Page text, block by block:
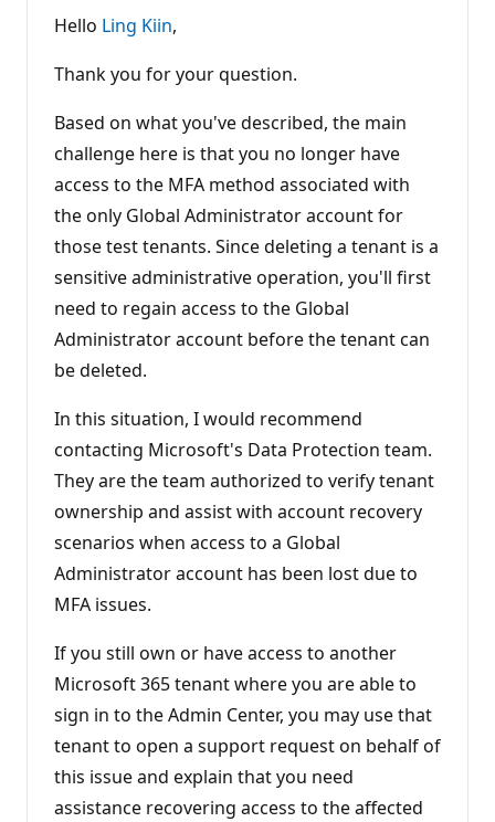
Hello Ling Kiin,
Thank you for your question.
Based on what you've described, the main
challenge here is that you no longer have
access to the MFA method associated with
the only Global Administrator account for
those test tenants. Since deleting a tenant is a
sensitive administrative operation, you'll first
need to regain access to the Global
Administrator account before the tenant can
be deleted.
In this situation, I would recommend
contacting Microsoft's Data Protection team.
They are the team authorized to verify tenant
ownership and assist with account recovery
scenarios when access to a Global
Administrator account has been lost due to
MFA issues.
If you still own or have access to another
Microsoft 365 tenant where you are able to
sign in to the Admin Center, you may use that
tenant to open a support request on behalf of
this issue and explain that you need
assistance recovering access to the affected